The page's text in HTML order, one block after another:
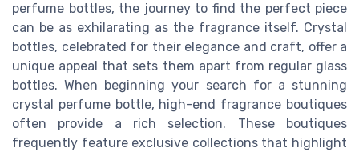
perfume bottles, the journey to find the perfect piece
can be as exhilarating as the fragrance itself. Crystal
bottles, celebrated for their elegance and craft, offer a
unique appeal that sets them apart from regular glass
bottles. When beginning your search for a stunning
crystal perfume bottle, high-end fragrance boutiques
often provide a rich selection. These boutiques
frequently feature exclusive collections that highlight